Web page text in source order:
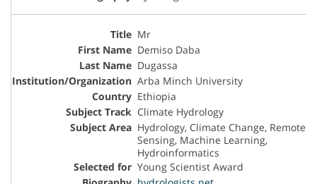
Mr
Demiso Daba
Dugassa
Arba Minch University
Ethiopia
Climate Hydrology
Hydrology, Climate Change, Remote
Sensing, Machine Learning,
Hydroinformatics
Young Scientist Award